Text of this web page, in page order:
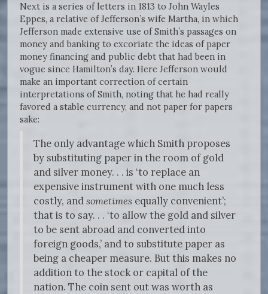
Next is a series of letters in 1813 to John Wayles
Eppes, a relative of Jefferson’s wife Martha, in which
Jefferson made extensive use of Smith’s passages on
money and banking to excoriate the ideas of paper
money financing and public debt that had been in
vogue since Hamilton’s day. Here Jefferson would
make an important correction of certain
interpretations of Smith, noting that he had really
favored a stable currency, and not paper for papers
sake:
The only advantage which Smith proposes
by substituting paper in the room of gold
and silver money. . . is ‘to replace an
expensive instrument with one much less
costly, and sometimes equally convenient’;
that is to say. . . ‘to allow the gold and silver
to be sent abroad and converted into
foreign goods,’ and to substitute paper as
being a cheaper measure. But this makes no
addition to the stock or capital of the
nation. The coin sent out was worth as